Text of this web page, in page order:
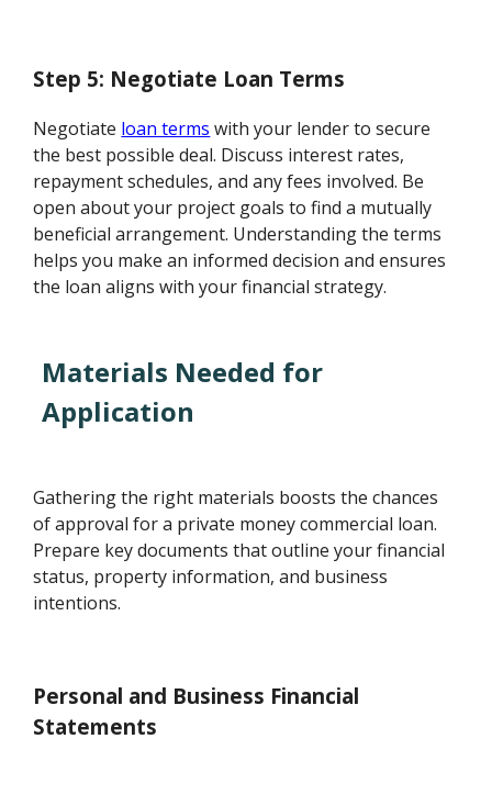
Step 5: Negotiate Loan Terms
Negotiate loan terms with your lender to secure
the best possible deal. Discuss interest rates,
repayment schedules, and any fees involved. Be
open about your project goals to find a mutually
beneficial arrangement. Understanding the terms
helps you make an informed decision and ensures
the loan aligns with your financial strategy.
Materials Needed for
Application
Gathering the right materials boosts the chances
of approval for a private money commercial loan.
Prepare key documents that outline your financial
status, property information, and business
intentions.
Personal and Business Financial
Statements